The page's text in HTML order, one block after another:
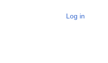
Log in